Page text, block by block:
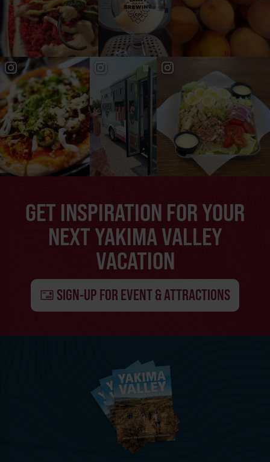
GET INSPIRATION FOR YOUR
NEXT YAKIMA VALLEY
VACATION
SIGN-UP FOR EVENT & ATTRACTIONS